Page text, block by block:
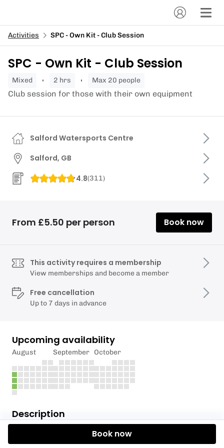
Activities SPC - Own Kit - Club Session
SPC - Own Kit - Club Session
mixed 2 hrs Max 20 people
Club session for those with their own equipment
Description
Salford Watersports Centre
Salford, GB
4.8(311)
From £5.50 per person Book now
This activity requires a membership
View memberships and become a member
Free cancellation
Up to 7 days in advance
Upcoming availability
August September October
Book now